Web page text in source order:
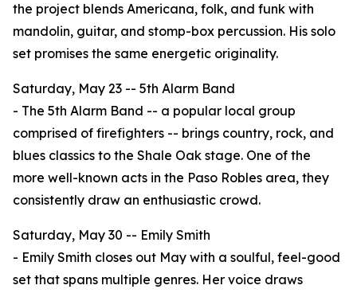
the project blends Americana, folk, and funk with
mandolin, guitar, and stomp-box percussion. His solo
set promises the same energetic originality.
Saturday, May 23 -- 5th Alarm Band
- The 5th Alarm Band -- a popular local group
comprised of firefighters -- brings country, rock, and
blues classics to the Shale Oak stage. One of the
more well-known acts in the Paso Robles area, they
consistently draw an enthusiastic crowd.
Saturday, May 30 -- Emily Smith
- Emily Smith closes out May with a soulful, feel-good
set that spans multiple genres. Her voice draws